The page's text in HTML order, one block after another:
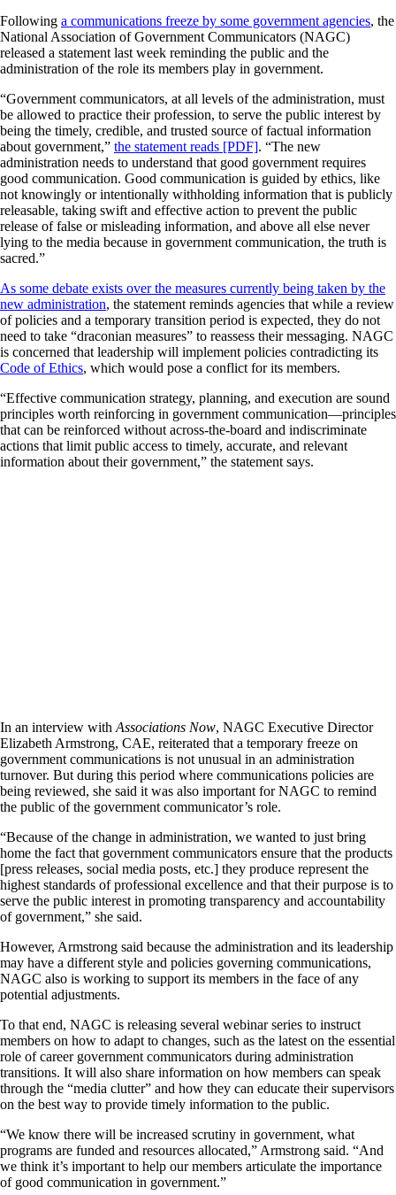
Following a communications freeze by some government agencies, the
National Association of Government Communicators (NAGC)
released a statement last week reminding the public and the
administration of the role its members play in government.
“Government communicators, at all levels of the administration, must
be allowed to practice their profession, to serve the public interest by
being the timely, credible, and trusted source of factual information
about government,” the statement reads [PDF]. “The new
administration needs to understand that good government requires
good communication. Good communication is guided by ethics, like
not knowingly or intentionally withholding information that is publicly
releasable, taking swift and effective action to prevent the public
release of false or misleading information, and above all else never
lying to the media because in government communication, the truth is
sacred.”
As some debate exists over the measures currently being taken by the
new administration, the statement reminds agencies that while a review
of policies and a temporary transition period is expected, they do not
need to take “draconian measures” to reassess their messaging. NAGC
is concerned that leadership will implement policies contradicting its
Code of Ethics, which would pose a conflict for its members.
“Effective communication strategy, planning, and execution are sound
principles worth reinforcing in government communication—principles
that can be reinforced without across-the-board and indiscriminate
actions that limit public access to timely, accurate, and relevant
information about their government,” the statement says.
In an interview with Associations Now, NAGC Executive Director
Elizabeth Armstrong, CAE, reiterated that a temporary freeze on
government communications is not unusual in an administration
turnover. But during this period where communications policies are
being reviewed, she said it was also important for NAGC to remind
the public of the government communicator’s role.
“Because of the change in administration, we wanted to just bring
home the fact that government communicators ensure that the products
[press releases, social media posts, etc.] they produce represent the
highest standards of professional excellence and that their purpose is to
serve the public interest in promoting transparency and accountability
of government,” she said.
However, Armstrong said because the administration and its leadership
may have a different style and policies governing communications,
NAGC also is working to support its members in the face of any
potential adjustments.
To that end, NAGC is releasing several webinar series to instruct
members on how to adapt to changes, such as the latest on the essential
role of career government communicators during administration
transitions. It will also share information on how members can speak
through the “media clutter” and how they can educate their supervisors
on the best way to provide timely information to the public.
“We know there will be increased scrutiny in government, what
programs are funded and resources allocated,” Armstrong said. “And
we think it’s important to help our members articulate the importance
of good communication in government.”